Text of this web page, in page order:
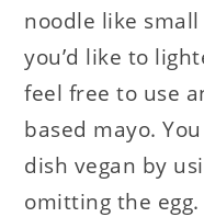
noodle like
you’d like to
feel free to use
based mayo.
dish vegan by
omitting the egg.